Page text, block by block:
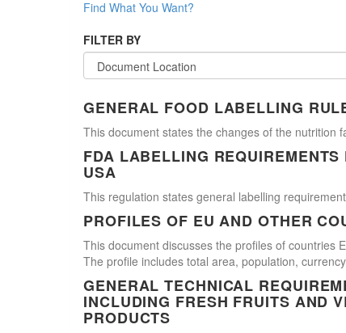
Find What You Want?
FILTER BY
GENERAL FOOD LABELLING
This document states the changes of the nutrition
FDA LABELLING
USA
This regulation states general labelling
PROFILES OF EU AND OTHER
This document discusses the profiles of countries
The profile includes total area, population,
GENERAL TECHNICAL
INCLUDING FRESH FRUITS AND
PRODUCTS